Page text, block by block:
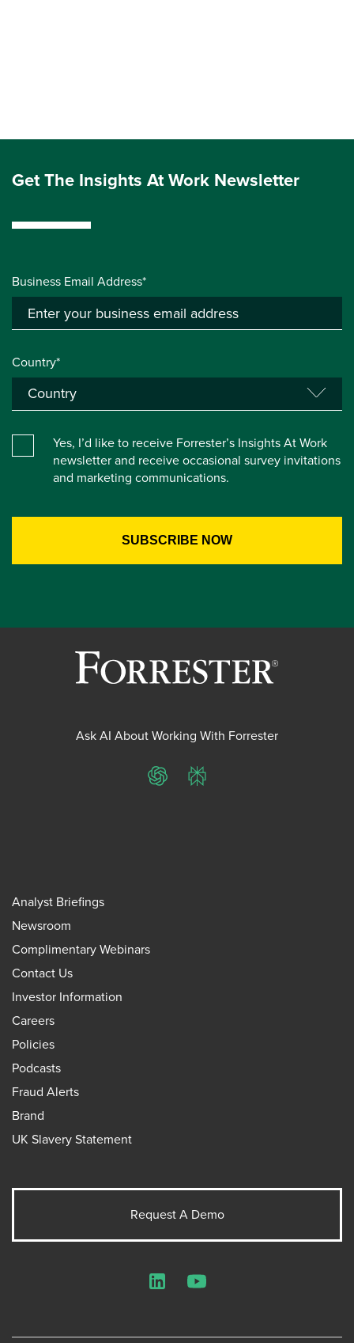
Get The Insights At Work Newsletter
Business Email Address*
Country*
Yes, I’d like to receive Forrester’s Insights At Work
newsletter and receive occasional survey invitations
and marketing communications.
Ask AI About Working With Forrester
ChatGPTPerplexity
Analyst Briefings
Newsroom
Complimentary Webinars
Contact Us
Investor Information
Careers
Policies
Podcasts
Fraud Alerts
Brand
UK Slavery Statement
Request A Demo
LinkedInYouTube